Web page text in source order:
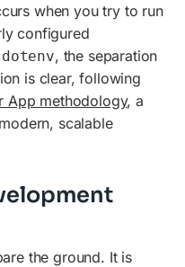
when you try to run
configured
, the separation
is clear, following
App methodology, a
scalable
the ground. It is